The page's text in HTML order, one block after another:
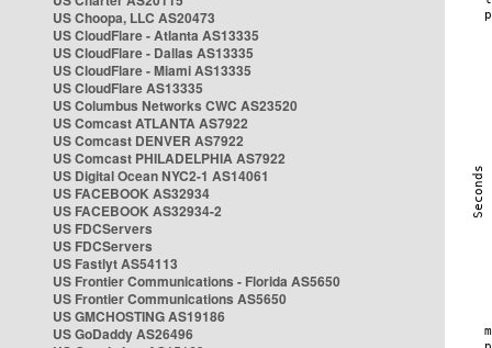
US Choopa, LLC AS20473
US CloudFlare - Atlanta AS13335
US CloudFlare - Dallas AS13335
US CloudFlare - Miami AS13335
US CloudFlare AS13335
US Columbus Networks CWC AS23520
US Comcast ATLANTA AS7922
US Comcast DENVER AS7922
US Comcast PHILADELPHIA AS7922
US Digital Ocean NYC2-1 AS14061
US FACEBOOK AS32934
US FACEBOOK AS32934-2
US FDCServers
US FDCServers
US Fastlyt AS54113
US Frontier Communications - Florida AS5650
US Frontier Communications AS5650
US GMCHOSTING AS19186
US GoDaddy AS26496